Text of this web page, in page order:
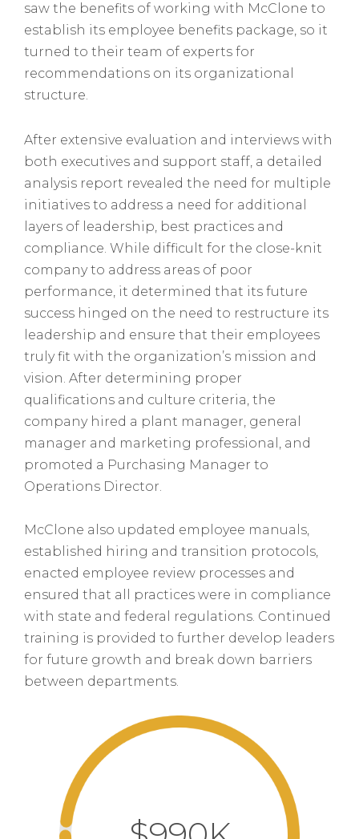
saw the benefits of working with McClone to
establish its employee benefits package, so it
turned to their team of experts for
recommendations on its organizational
structure.
After extensive evaluation and interviews with
both executives and support staff, a detailed
analysis report revealed the need for multiple
initiatives to address a need for additional
layers of leadership, best practices and
compliance. While difficult for the close-knit
company to address areas of poor
performance, it determined that its future
success hinged on the need to restructure its
leadership and ensure that their employees
truly fit with the organization’s mission and
vision. After determining proper
qualifications and culture criteria, the
company hired a plant manager, general
manager and marketing professional, and
promoted a Purchasing Manager to
Operations Director.
McClone also updated employee manuals,
established hiring and transition protocols,
enacted employee review processes and
ensured that all practices were in compliance
with state and federal regulations. Continued
training is provided to further develop leaders
for future growth and break down barriers
between departments.